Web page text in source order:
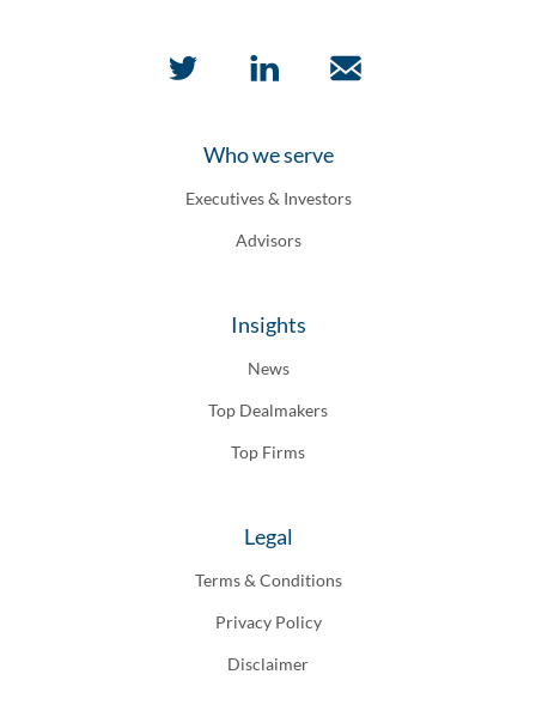
Who we serve
Executives & Investors
Advisors
Insights
News
Top Dealmakers
Top Firms
Legal
Terms & Conditions
Privacy Policy
Disclaimer